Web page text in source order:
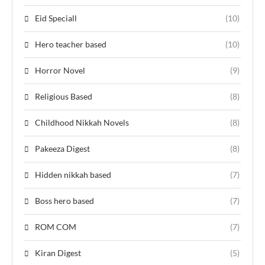
Eid Speciall (10)
Hero teacher based (10)
Horror Novel (9)
Religious Based (8)
Childhood Nikkah Novels (8)
Pakeeza Digest (8)
Hidden nikkah based (7)
Boss hero based (7)
ROM COM (7)
Kiran Digest (5)